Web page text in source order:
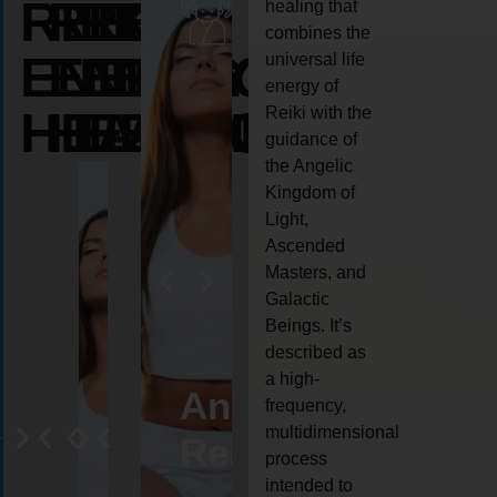
REIKI
ENERGY
HEALING
REIKI
ENERGY
HEALING
REIKI
ENERGY
HEALING
AngelCrystal
Reiki
Animal
reiki
healing that
combines the
universal life
energy of
Reiki with the
guidance of
the Angelic
Kingdom of
Light,
Ascended
Masters, and
Galactic
Beings. It’s
described as
a high-
frequency,
multidimensional
process
intended to